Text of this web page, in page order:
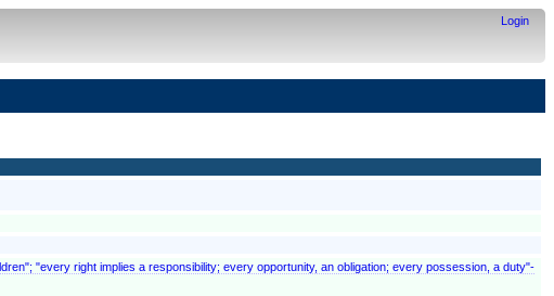
Login
"every right implies a responsibility; every opportunity, an obligation; every possession, a duty"-